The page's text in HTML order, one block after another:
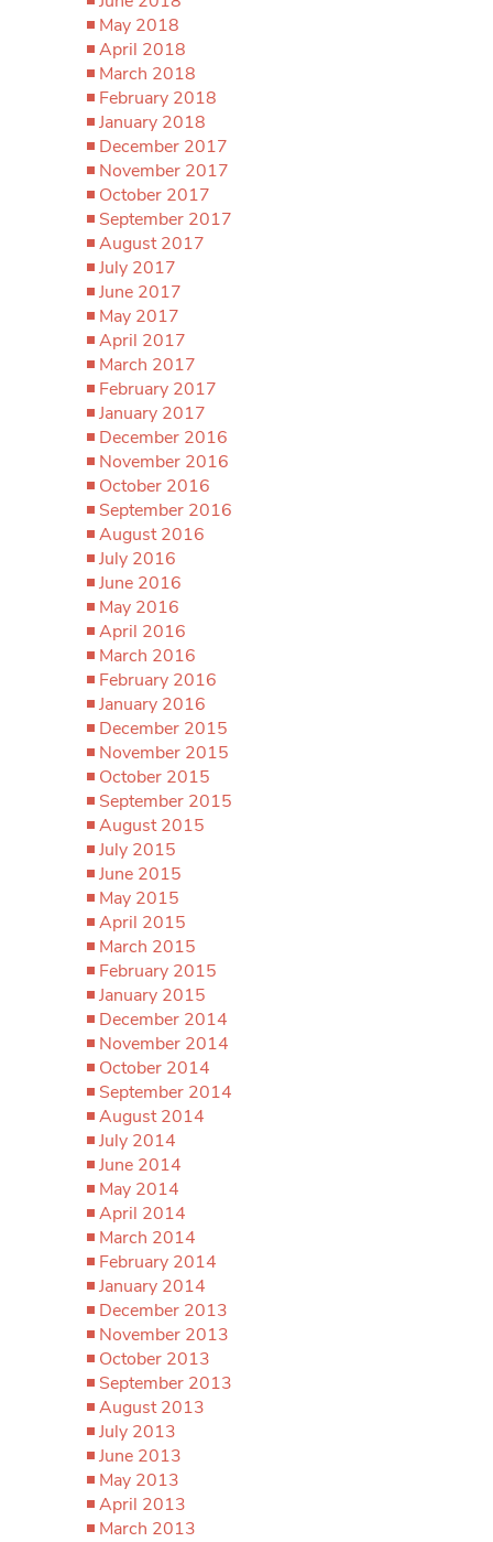
May 2018
April 2018
March 2018
February 2018
January 2018
December 2017
November 2017
October 2017
September 2017
August 2017
July 2017
June 2017
May 2017
April 2017
March 2017
February 2017
January 2017
December 2016
November 2016
October 2016
September 2016
August 2016
July 2016
June 2016
May 2016
April 2016
March 2016
February 2016
January 2016
December 2015
November 2015
October 2015
September 2015
August 2015
July 2015
June 2015
May 2015
April 2015
March 2015
February 2015
January 2015
December 2014
November 2014
October 2014
September 2014
August 2014
July 2014
June 2014
May 2014
April 2014
March 2014
February 2014
January 2014
December 2013
November 2013
October 2013
September 2013
August 2013
July 2013
June 2013
May 2013
April 2013
March 2013